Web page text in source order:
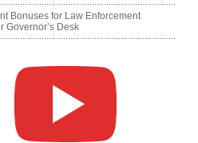
Bonuses for Law Enforcement
Governor’s Desk